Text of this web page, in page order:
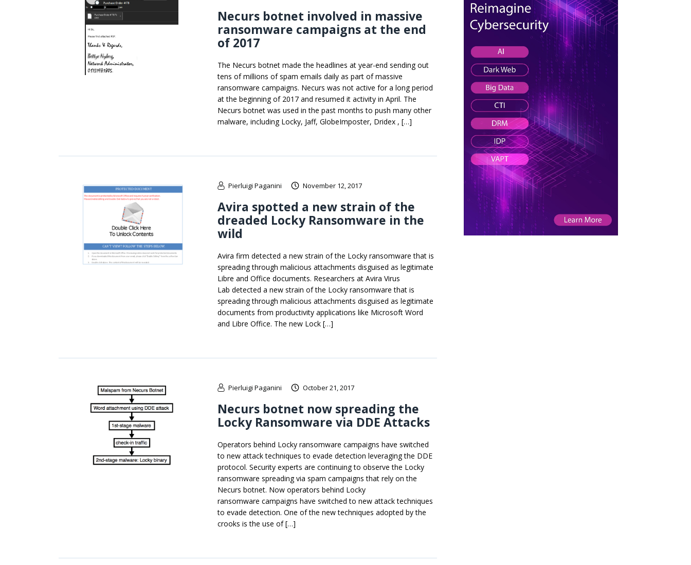
Necurs botnet involved in massive
ransomware campaigns at the end
of 2017
The Necurs botnet made the headlines at year-end sending out
tens of millions of spam emails daily as part of massive
ransomware campaigns. Necurs was not active for a long period
at the beginning of 2017 and resumed it activity in April. The
Necurs botnet was used in the past months to push many other
malware, including Locky, Jaff, GlobeImposter, Dridex , […]
Pierluigi Paganini November 12, 2017
Avira spotted a new strain of the
dreaded Locky Ransomware in the
wild
Avira firm detected a new strain of the Locky ransomware that is
spreading through malicious attachments disguised as legitimate
Libre and Office documents. Researchers at Avira Virus
Lab detected a new strain of the Locky ransomware that is
spreading through malicious attachments disguised as legitimate
documents from productivity applications like Microsoft Word
and Libre Office. The new Lock […]
Pierluigi Paganini October 21, 2017
Necurs botnet now spreading the
Locky Ransomware via DDE Attacks
Operators behind Locky ransomware campaigns have switched
to new attack techniques to evade detection leveraging the DDE
protocol. Security experts are continuing to observe the Locky
ransomware spreading via spam campaigns that rely on the
Necurs botnet. Now operators behind Locky
ransomware campaigns have switched to new attack techniques
to evade detection. One of the new techniques adopted by the
crooks is the use of […]